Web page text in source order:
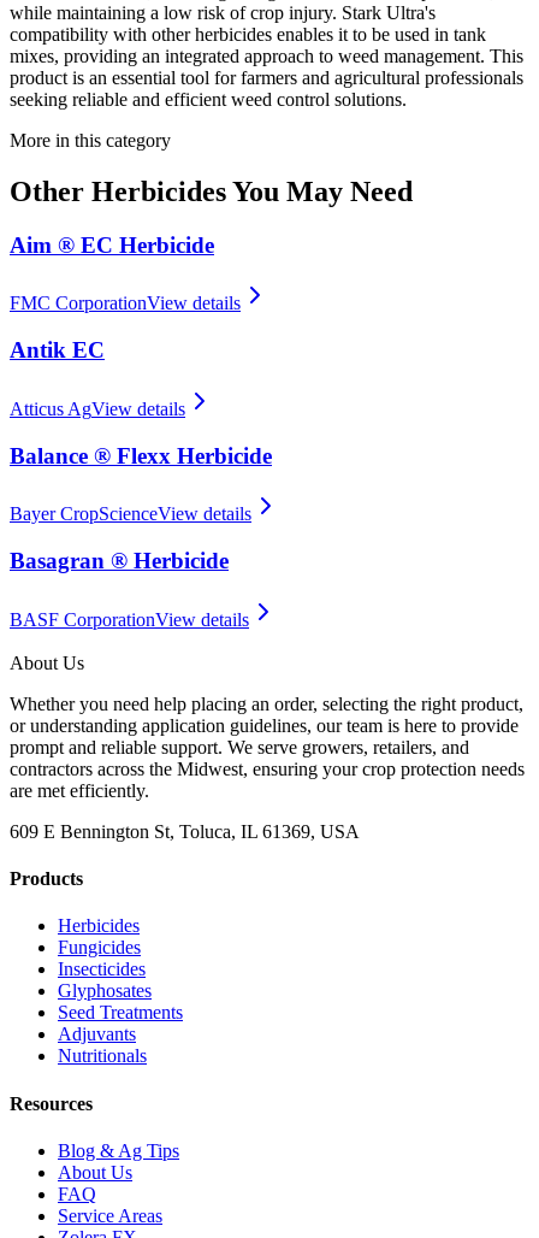
while maintaining a low risk of crop injury. Stark Ultra's
compatibility with other herbicides enables it to be used in tank
mixes, providing an integrated approach to weed management. This
product is an essential tool for farmers and agricultural professionals
seeking reliable and efficient weed control solutions.
More in this category
Other HerbicidesYou May Need
Aim ® EC Herbicide
FMC CorporationView details
Antik EC
Atticus AgView details
Balance ® Flexx Herbicide
Bayer CropScienceView details
Basagran ® Herbicide
BASF CorporationView details
About Us
Whether you need help placing an order, selecting the right product,
or understanding application guidelines, our team is here to provide
prompt and reliable support. We serve growers, retailers, and
contractors across the Midwest, ensuring your crop protection needs
are met efficiently.
609 E Bennington St, Toluca, IL 61369, USA
Products
Herbicides
Fungicides
Insecticides
Glyphosates
Seed Treatments
Adjuvants
Nutritionals
Resources
Blog & Ag Tips
About Us
FAQ
Service Areas